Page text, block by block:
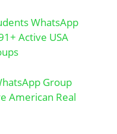
WhatsApp
Active USA
Group
American Real